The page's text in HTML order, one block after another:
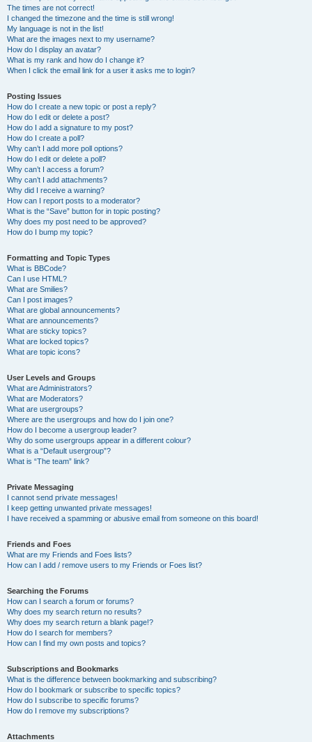
The times are not correct!
I changed the timezone and the time is still wrong!
My language is not in the list!
What are the images next to my username?
How do I display an avatar?
What is my rank and how do I change it?
When I click the email link for a user it asks me to login?
Posting Issues
How do I create a new topic or post a reply?
How do I edit or delete a post?
How do I add a signature to my post?
How do I create a poll?
Why can’t I add more poll options?
How do I edit or delete a poll?
Why can’t I access a forum?
Why can’t I add attachments?
Why did I receive a warning?
How can I report posts to a moderator?
What is the “Save” button for in topic posting?
Why does my post need to be approved?
How do I bump my topic?
Formatting and Topic Types
What is BBCode?
Can I use HTML?
What are Smilies?
Can I post images?
What are global announcements?
What are announcements?
What are sticky topics?
What are locked topics?
What are topic icons?
User Levels and Groups
What are Administrators?
What are Moderators?
What are usergroups?
Where are the usergroups and how do I join one?
How do I become a usergroup leader?
Why do some usergroups appear in a different colour?
What is a “Default usergroup”?
What is “The team” link?
Private Messaging
I cannot send private messages!
I keep getting unwanted private messages!
I have received a spamming or abusive email from someone on this board!
Friends and Foes
What are my Friends and Foes lists?
How can I add / remove users to my Friends or Foes list?
Searching the Forums
How can I search a forum or forums?
Why does my search return no results?
Why does my search return a blank page!?
How do I search for members?
How can I find my own posts and topics?
Subscriptions and Bookmarks
What is the difference between bookmarking and subscribing?
How do I bookmark or subscribe to specific topics?
How do I subscribe to specific forums?
How do I remove my subscriptions?
Attachments